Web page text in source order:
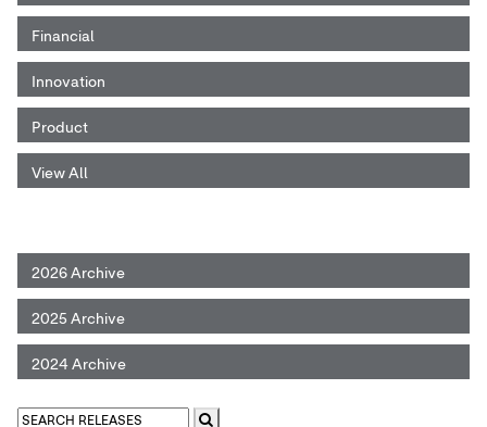
Financial
Innovation
Product
View All
2026 Archive
2025 Archive
2024 Archive